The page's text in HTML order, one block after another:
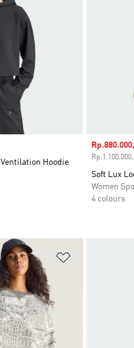
Hoodie
Sale price
Soft Lux
Women
4 colours